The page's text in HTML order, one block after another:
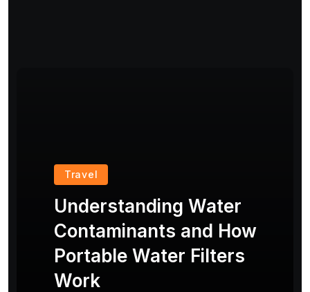
Travel
Understanding Water
Contaminants and How
Portable Water Filters
Work